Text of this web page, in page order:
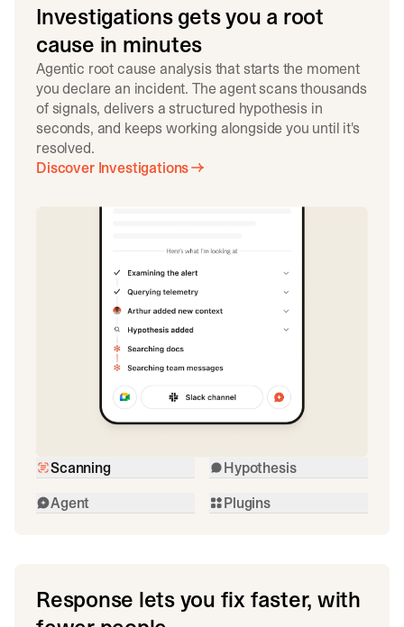
Investigations gets you a root
cause in minutes
Agentic root cause analysis that starts the moment
you declare an incident. The agent scans thousands
of signals, delivers a structured hypothesis in
seconds, and keeps working alongside you until it's
resolved.
Discover Investigations
Scanning
Hypothesis
Agent
Plugins
Response lets you fix faster, with